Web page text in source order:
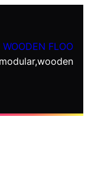
FLOO